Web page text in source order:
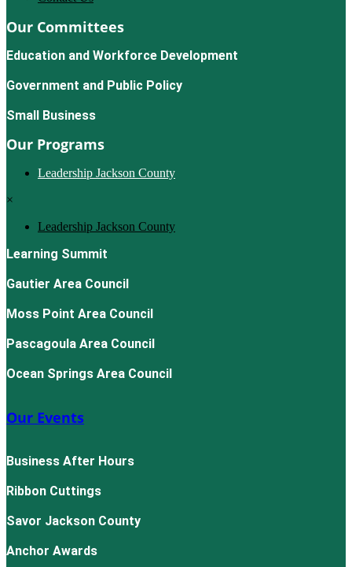
Our Committees
Education and Workforce Development
Government and Public Policy
Small Business
Our Programs
Leadership Jackson County
×
Leadership Jackson County
Learning Summit
Gautier Area Council
Moss Point Area Council
Pascagoula Area Council
Ocean Springs Area Council
Our Events
Business After Hours
Ribbon Cuttings
Savor Jackson County
Anchor Awards